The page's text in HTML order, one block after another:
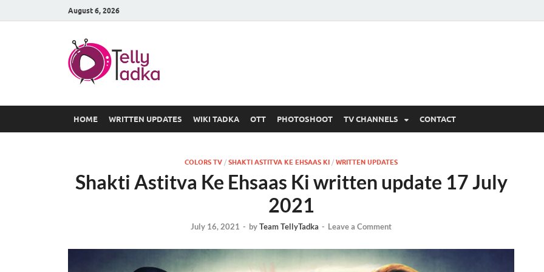
August 6, 2026
HOME WRITTEN UPDATES WIKI TADKA OTT PHOTOSHOOT TV CHANNELS CONTACT
COLORS TV / SHAKTI ASTITVA KE EHSAAS KI / WRITTEN UPDATES
Shakti Astitva Ke Ehsaas Ki written update 17 July
2021
July 16, 2021 - byTeam TellyTadka - Leave a Comment